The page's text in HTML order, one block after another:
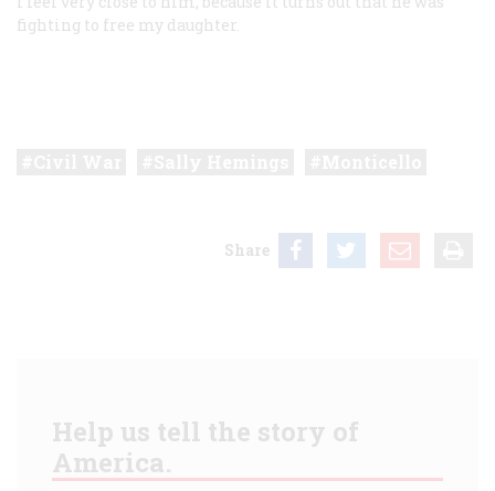
fighting to free my daughter.
Share
Help us tell the story of
America.